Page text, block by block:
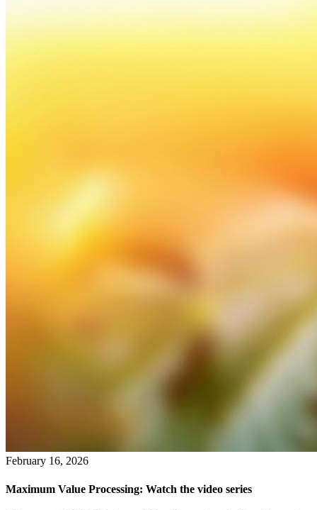
February 16, 2026
Maximum Value Processing: Watch the video series